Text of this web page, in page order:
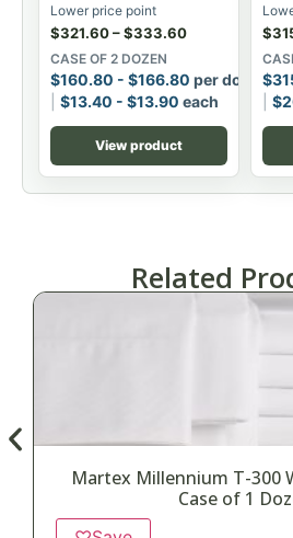
Lower price point
$321.60–$333.60
CASE OF 2 DOZEN
$160.80 - $166.80 per dozen
$13.40 - $13.90 each
View product
$
$
$
Related
Martex Millennium T-300
Case of 1